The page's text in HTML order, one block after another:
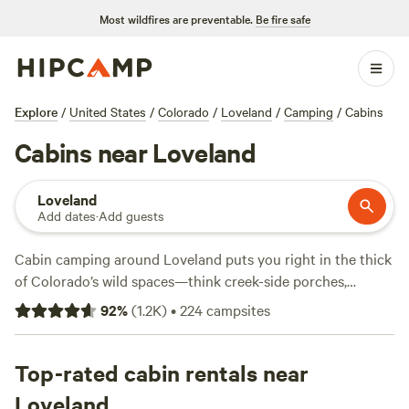
Most wildfires are preventable. Be fire safe
Explore / United States / Colorado / Loveland / Camping / Cabins
Cabins near Loveland
Loveland
Add dates·Add guests
Cabin camping around Loveland puts you right in the thick
of Colorado’s wild spaces—think creek-side porches,
mountain views, and trails out your door. With over 50
cabin options, you’ll find spots ranging from basic bunks at
pet-friendly policies come standard at most sites. The
fishing is solid, especially in spring, and you’ll spot deer at
92%(1.2K)•224campsites
Top-rated cabin rentals near